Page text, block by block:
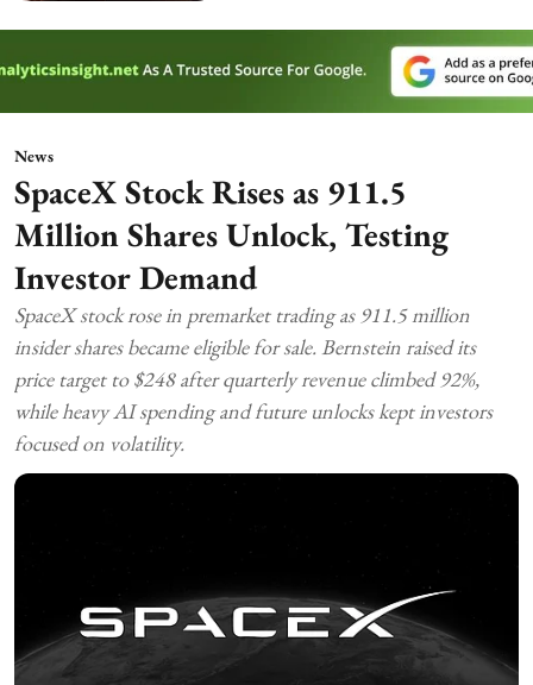
News
SpaceX Stock Rises as 911.5
Million Shares Unlock, Testing
Investor Demand
SpaceX stock rose in premarket trading as 911.5 million
insider shares became eligible for sale. Bernstein raised its
price target to $248 after quarterly revenue climbed 92%,
while heavy AI spending and future unlocks kept investors
focused on volatility.